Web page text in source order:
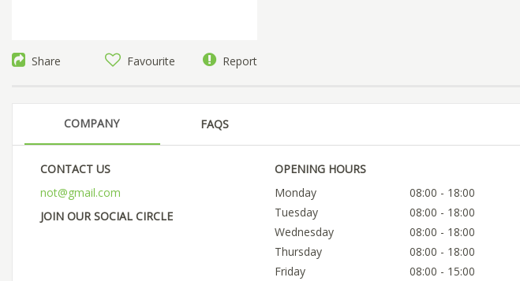
Share Favourite Report
COMPANY FAQS
CONTACT US
not@gmail.com
JOIN OUR SOCIAL CIRCLE
OPENING HOURS
Monday
08:00 - 18:00
Tuesday
08:00 - 18:00
Wednesday
08:00 - 18:00
Thursday
08:00 - 18:00
Friday
08:00 - 15:00